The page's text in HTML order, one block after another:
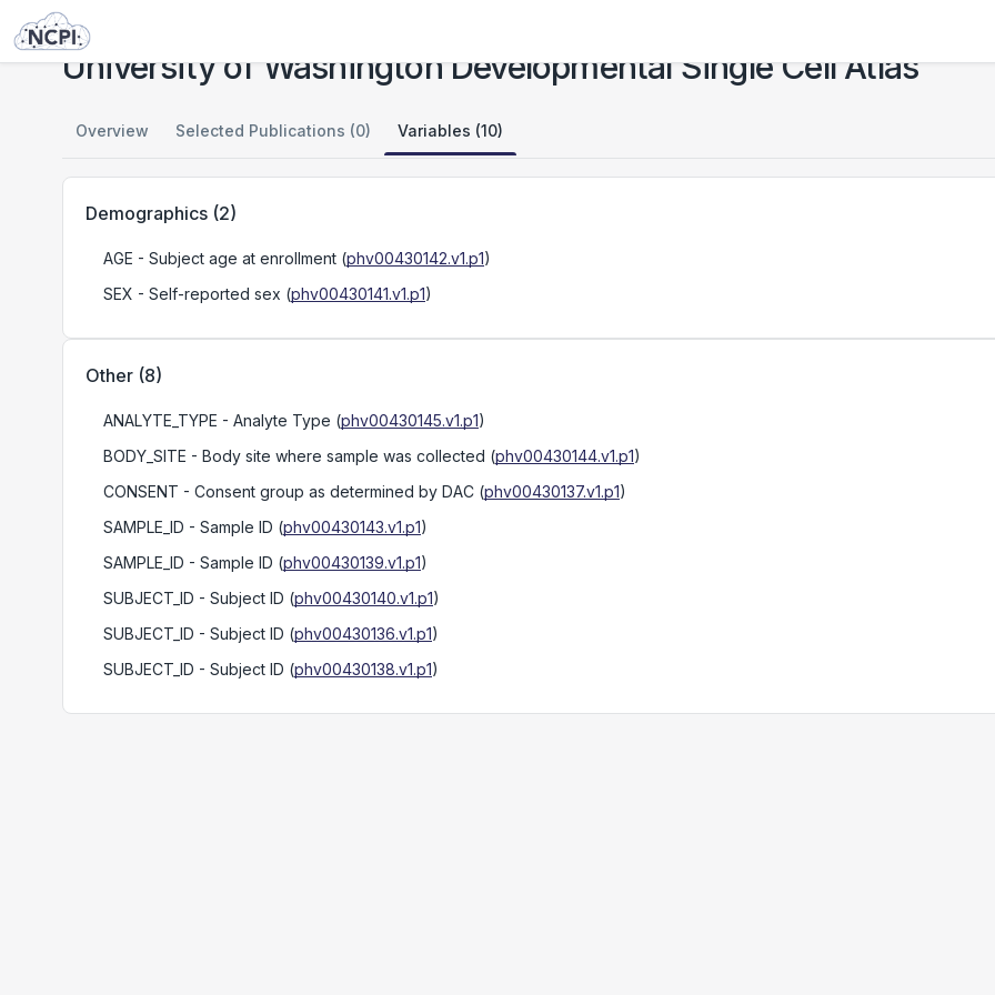
Studies
University of Washington Developmental Single Cell Atlas
Overview Selected Publications (0) Variables (10)
Demographics (2)
AGE - Subject age at enrollment (phv00430142.v1.p1)
SEX - Self-reported sex (phv00430141.v1.p1)
Other (8)
ANALYTE_TYPE - Analyte Type (phv00430145.v1.p1)
BODY_SITE - Body site where sample was collected (phv00430144.v1.p1)
CONSENT - Consent group as determined by DAC (phv00430137.v1.p1)
SAMPLE_ID - Sample ID (phv00430143.v1.p1)
SAMPLE_ID - Sample ID (phv00430139.v1.p1)
SUBJECT_ID - Subject ID (phv00430140.v1.p1)
SUBJECT_ID - Subject ID (phv00430136.v1.p1)
SUBJECT_ID - Subject ID (phv00430138.v1.p1)